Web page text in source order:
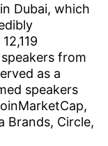
Dubai, which
from
as a
speakers
Brands, Circle,